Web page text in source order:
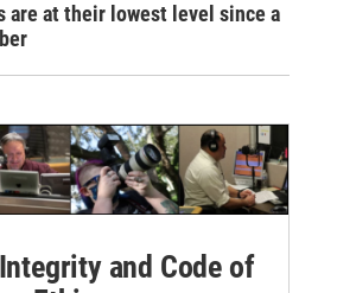
are at their lowest level since a
and Code of